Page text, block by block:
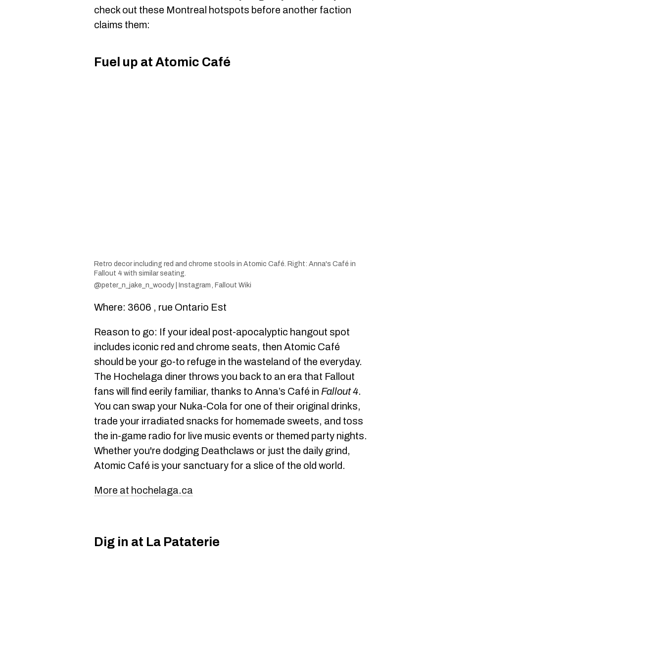
check out these Montreal hotspots before another faction
claims them:
Fuel up at Atomic Café
Retro decor including red and chrome stools in Atomic Café. Right: Anna's Café in
Fallout 4 with similar seating.
@peter_n_jake_n_woody | Instagram Fallout Wiki
Where: 3606 , rue Ontario Est
Reason to go: If your ideal post-apocalyptic hangout spot
includes iconic red and chrome seats, then Atomic Café
should be your go-to refuge in the wasteland of the everyday.
The Hochelaga diner throws you back to an era that Fallout
fans will find eerily familiar, thanks to Anna’s Café in Fallout 4.
You can swap your Nuka-Cola for one of their original drinks,
trade your irradiated snacks for homemade sweets, and toss
the in-game radio for live music events or themed party nights.
Whether you're dodging Deathclaws or just the daily grind,
Atomic Café is your sanctuary for a slice of the old world.
More at hochelaga.ca
Dig in at La Pataterie